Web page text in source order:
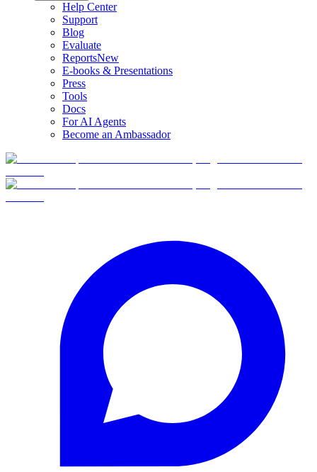
Help Center
Support
Blog
Evaluate
ReportsNew
E-books & Presentations
Press
Tools
Docs
For AI Agents
Become an Ambassador